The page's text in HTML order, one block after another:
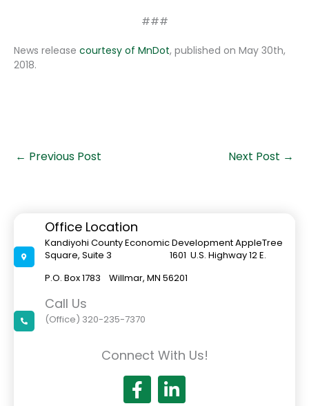
###
News release courtesy of MnDot, published on May 30th,
2018.
← Previous Post Next Post →
Office Location
Kandiyohi County Economic Development AppleTree
Square, Suite 3 1601 U.S. Highway 12 E.
P.O. Box 1783 Willmar, MN 56201
Call Us
(Office) 320-235-7370
Connect With Us!